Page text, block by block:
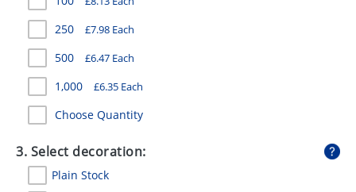
SWEETS
UMBRELLAS
250 £7.98 Each
500 £6.47 Each
1,000 £6.35 Each
Choose Quantity
3. Select decoration:
Plain Stock